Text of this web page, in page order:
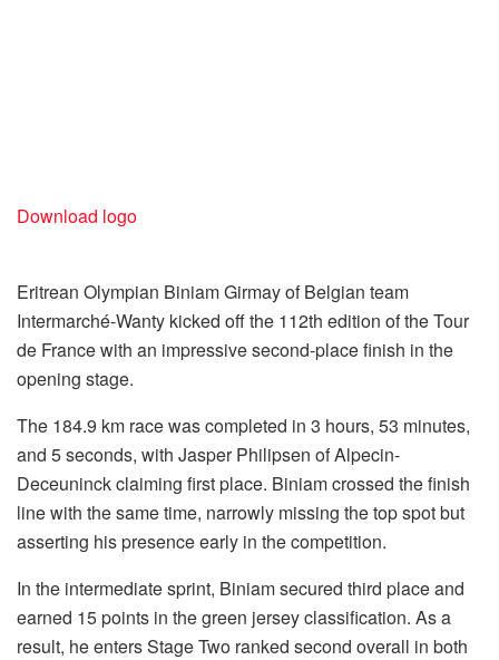
Download logo
Eritrean Olympian Biniam Girmay of Belgian team
Intermarché-Wanty kicked off the 112th edition of the Tour
de France with an impressive second-place finish in the
opening stage.
The 184.9 km race was completed in 3 hours, 53 minutes,
and 5 seconds, with Jasper Philipsen of Alpecin-
Deceuninck claiming first place. Biniam crossed the finish
line with the same time, narrowly missing the top spot but
asserting his presence early in the competition.
In the intermediate sprint, Biniam secured third place and
earned 15 points in the green jersey classification. As a
result, he enters Stage Two ranked second overall in both